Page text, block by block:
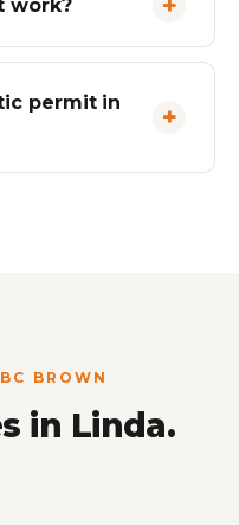
work?
permit in
BROWN
in Linda.